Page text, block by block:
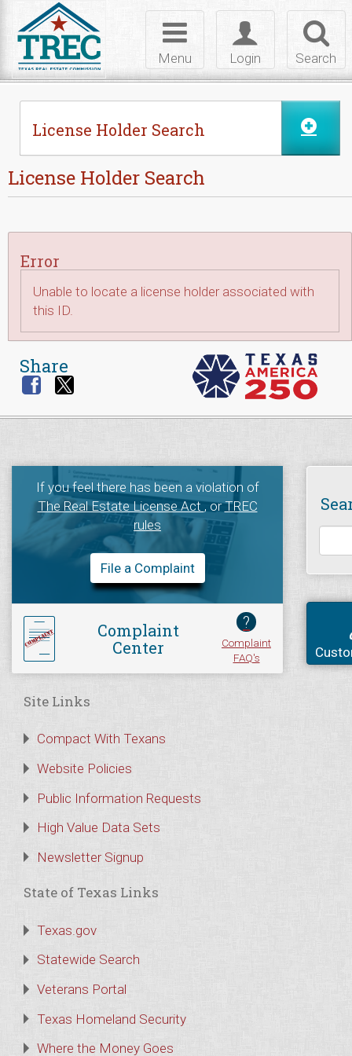
Search
Toggle
login
Login
Toggle
navigation
Menu
License Holder Search
License Holder Search
Error
Unable to locate a license holder associated with
this ID.
Share
If you feel there has been a violation of
The Real Estate License Act, orTREC
rules
File a Complaint
Complaint
Center
?
Complaint
FAQ's
Site Links
Compact With Texans
Website Policies
Public Information Requests
High Value Data Sets
Newsletter Signup
State of Texas Links
Texas.gov
Statewide Search
Veterans Portal
Texas Homeland Security
Where the Money Goes